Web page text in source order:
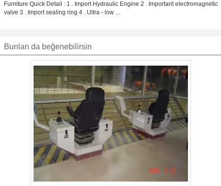
Furniture Quick Detail : 1 . Import Hydraulic Engine 2 . Important electromagnetic
valve 3 . Import sealing ring 4 . Ultra - low ...
Bunları da beğenebilirsin